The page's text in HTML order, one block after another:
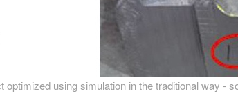
optimized using simulation in the traditional way -